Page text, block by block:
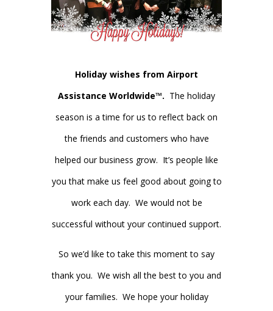
Holiday wishes from Airport
Assistance Worldwide™. The holiday
season is a time for us to reflect back on
the friends and customers who have
helped our business grow. It’s people like
you that make us feel good about going to
work each day. We would not be
successful without your continued support.
So we’d like to take this moment to say
thank you. We wish all the best to you and
your families. We hope your holiday